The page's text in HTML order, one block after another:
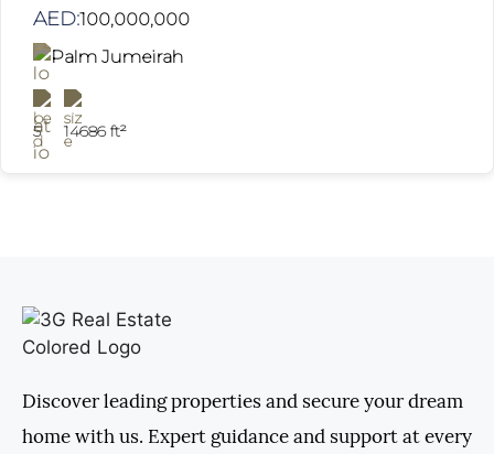
AED:100,000,000
Palm Jumeirah
5 14686 ft²
Discover leading properties and secure your dream
home with us. Expert guidance and support at every